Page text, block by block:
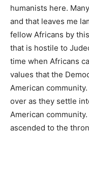
humanists here.
and that leaves me
fellow Africans by
that is hostile to
time when Africans
values that the
American
over as they settle
American
ascended to the